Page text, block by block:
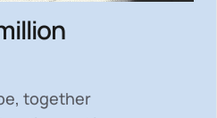
together